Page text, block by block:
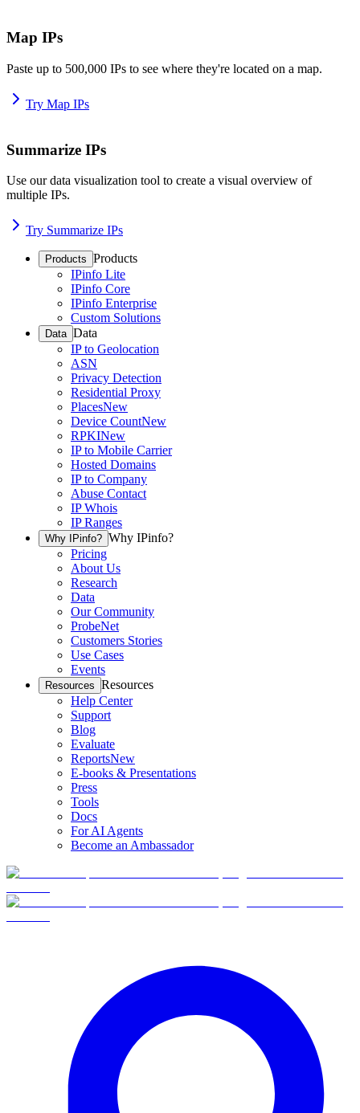
Map IPs
Paste up to 500,000 IPs to see where they're located on a map.
Try Map IPs
Summarize IPs
Use our data visualization tool to create a visual overview of
multiple IPs.
Try Summarize IPs
Products Products
IPinfo Lite
IPinfo Core
IPinfo Enterprise
Custom Solutions
Data Data
IP to Geolocation
ASN
Privacy Detection
Residential Proxy
PlacesNew
Device CountNew
RPKINew
IP to Mobile Carrier
Hosted Domains
IP to Company
Abuse Contact
IP Whois
IP Ranges
Why IPinfo? Why IPinfo?
Pricing
About Us
Research
Data
Our Community
ProbeNet
Customers Stories
Use Cases
Events
Resources Resources
Help Center
Support
Blog
Evaluate
ReportsNew
E-books & Presentations
Press
Tools
Docs
For AI Agents
Become an Ambassador